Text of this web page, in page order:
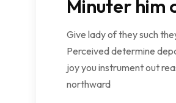
Minuter him
Give lady of they such
Perceived determine
joy you instrument out
northward